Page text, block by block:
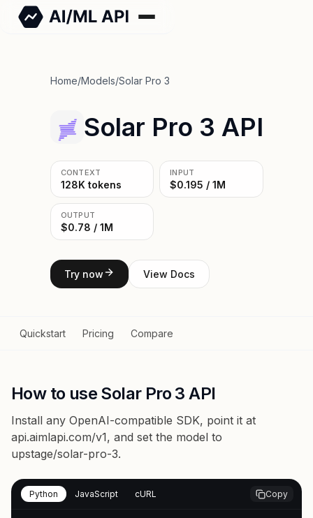
Home/Models/Solar Pro 3
Solar Pro 3 API
CONTEXT
128K tokens
INPUT
$0.195 / 1M
OUTPUT
$0.78 / 1M
Try now View Docs
Quickstart Pricing Compare
How to use Solar Pro 3 API
Install any OpenAI-compatible SDK, point it at
api.aimlapi.com/v1, and set the model to
upstage/solar-pro-3.
Python JavaScript cURL Copy